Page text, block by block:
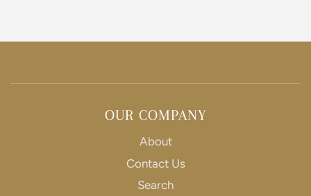
OUR COMPANY
About
Contact Us
Search